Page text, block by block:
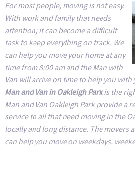
For most people, moving is not easy.
With work and family that needs
attention; it can become a difficult
task to keep everything on track. We
can help you move your home at any
time from 8:00 am and the Man with
Van will arrive on time to help you with
Man and Van in Oakleigh Parkis the
Man and Van Oakleigh Park provide a
service to all that need moving in the
locally and long distance. The movers
can help you move on weekdays,